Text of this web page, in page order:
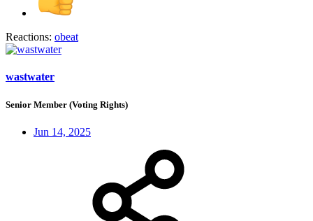
Reactions: obeat
wastwater
Senior Member (Voting Rights)
Jun 14, 2025